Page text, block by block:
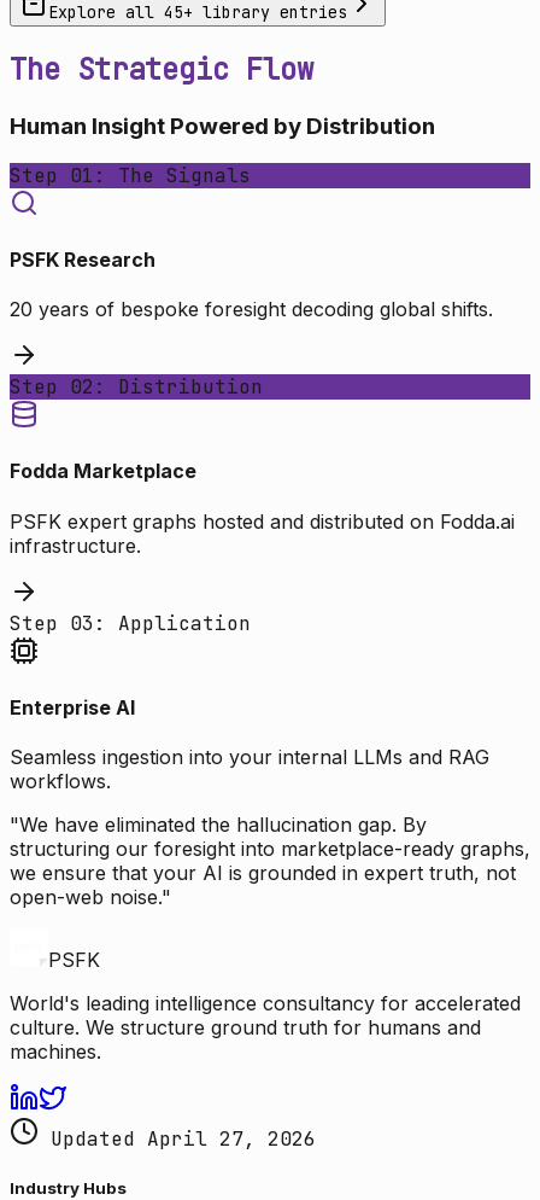
Explore all 45+ library entries
The Strategic Flow
Human Insight Powered by Distribution
Step 01: The Signals
PSFK Research
20 years of bespoke foresight decoding global shifts.
Step 02: Distribution
Fodda Marketplace
PSFK expert graphs hosted and distributed on Fodda.ai
infrastructure.
Step 03: Application
Enterprise AI
Seamless ingestion into your internal LLMs and RAG
workflows.
"We have eliminated the hallucination gap. By
structuring our foresight into marketplace-ready graphs,
we ensure that your AI is grounded in expert truth, not
open-web noise."
PSFK
World's leading intelligence consultancy for accelerated
culture. We structure ground truth for humans and
machines.
Updated April 27, 2026
Industry Hubs